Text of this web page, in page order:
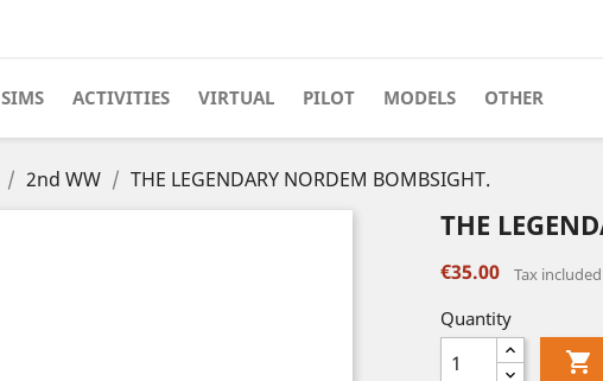
SIMS ACTIVITIES VIRTUAL PILOT MODELS OTHER
2nd WW THE LEGENDARY NORDEM BOMBSIGHT.
THE
€35.00 Tax included
Quantity
